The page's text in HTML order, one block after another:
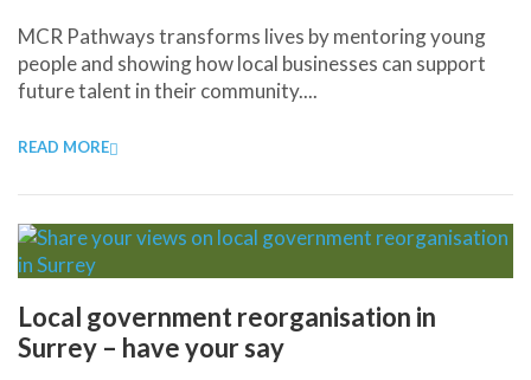
MCR Pathways transforms lives by mentoring young
people and showing how local businesses can support
future talent in their community....
READ MORE
Local government reorganisation in
Surrey – have your say